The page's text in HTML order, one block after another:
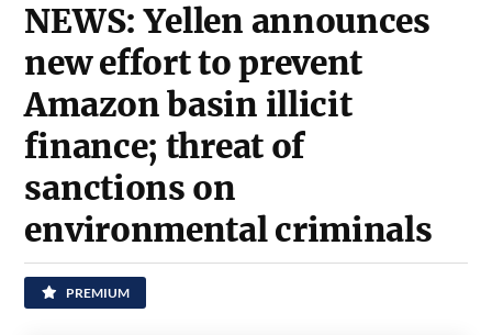
NEWS: Yellen announces
new effort to prevent
Amazon basin illicit
finance; threat of
sanctions on
environmental criminals
PREMIUM